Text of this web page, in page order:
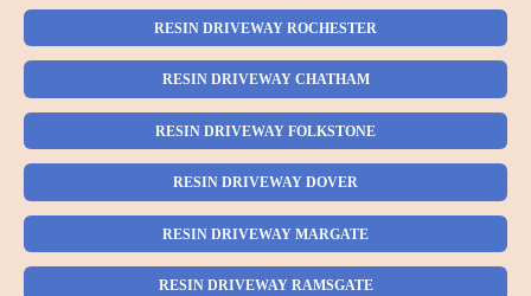
RESIN DRIVEWAY ROCHESTER
RESIN DRIVEWAY CHATHAM
RESIN DRIVEWAY FOLKSTONE
RESIN DRIVEWAY DOVER
RESIN DRIVEWAY MARGATE
RESIN DRIVEWAY RAMSGATE